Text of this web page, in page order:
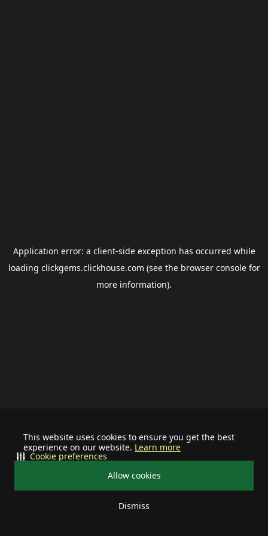
This website uses cookies to ensure you get the best
experience on our website. Learn more
Allow cookies
Dismiss
Cookie preferences
Application error: a client-side exception has occurred while
loading clickgems.clickhouse.com (see the browser consolefor
more information).